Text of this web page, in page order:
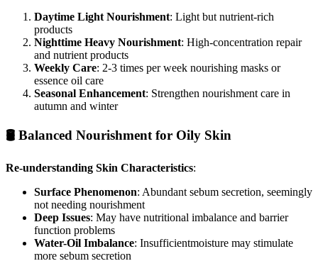
Daytime Light Nourishment: Light but nutrient-rich
products
Nighttime Heavy Nourishment: High-concentration repair
and nutrient products
Weekly Care: 2-3 times per week nourishing masks or
essence oil care
Seasonal Enhancement: Strengthen nourishment care in
autumn and winter
🛢️ Balanced Nourishment for Oily Skin
Re-understanding Skin Characteristics:
Surface Phenomenon: Abundant sebum secretion, seemingly
not needing nourishment
Deep Issues: May have nutritional imbalance and barrier
function problems
Water-Oil Imbalance: Insufficientmoisture may stimulate
more sebum secretion